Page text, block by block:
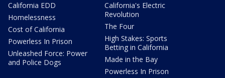
California EDD
Homelessness
Cost of California
Powerless In Prison
Unleashed Force: Power
and Police Dogs
California's Electric
Revolution
The Four
High Stakes: Sports
Betting in California
Made in the Bay
Powerless In Prison